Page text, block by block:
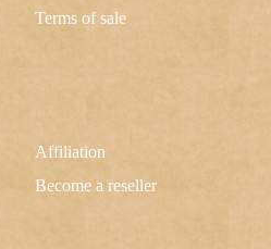
Affiliation
Become a reseller
Terms of sale